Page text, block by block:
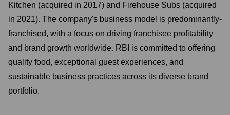
Kitchen (acquired in 2017) and Firehouse Subs (acquired
in 2021). The company's business model is predominantly-
franchised, with a focus on driving franchisee profitability
and brand growth worldwide. RBI is committed to offering
quality food, exceptional guest experiences, and
sustainable business practices across its diverse brand
portfolio.